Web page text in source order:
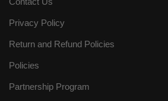
Privacy Policy
Return and Refund Policies
Policies
Partnership Program